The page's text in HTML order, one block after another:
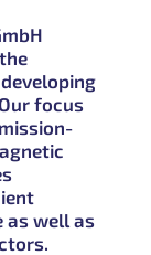
focus
as well as